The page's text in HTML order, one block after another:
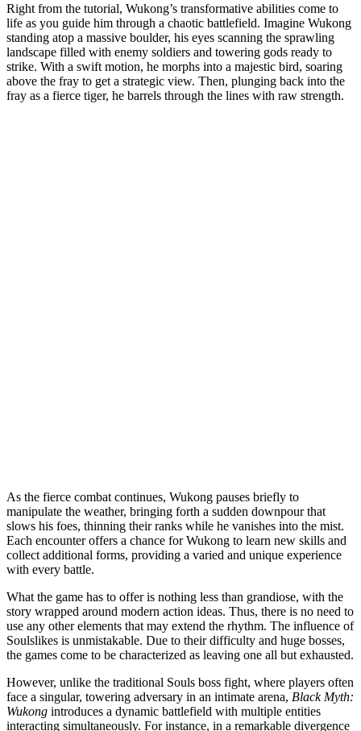
Right from the tutorial, Wukong’s transformative abilities come to
life as you guide him through a chaotic battlefield. Imagine Wukong
standing atop a massive boulder, his eyes scanning the sprawling
landscape filled with enemy soldiers and towering gods ready to
strike. With a swift motion, he morphs into a majestic bird, soaring
above the fray to get a strategic view. Then, plunging back into the
fray as a fierce tiger, he barrels through the lines with raw strength.
As the fierce combat continues, Wukong pauses briefly to
manipulate the weather, bringing forth a sudden downpour that
slows his foes, thinning their ranks while he vanishes into the mist.
Each encounter offers a chance for Wukong to learn new skills and
collect additional forms, providing a varied and unique experience
with every battle.
What the game has to offer is nothing less than grandiose, with the
story wrapped around modern action ideas. Thus, there is no need to
use any other elements that may extend the rhythm. The influence of
Soulslikes is unmistakable. Due to their difficulty and huge bosses,
the games come to be characterized as leaving one all but exhausted.
However, unlike the traditional Souls boss fight, where players often
face a singular, towering adversary in an intimate arena, Black Myth:
Wukong introduces a dynamic battlefield with multiple entities
interacting simultaneously. For instance, in a remarkable divergence